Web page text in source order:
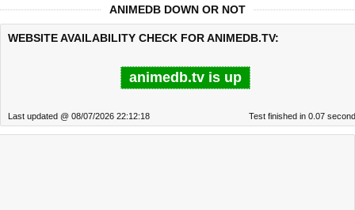
ANIMEDB DOWN OR NOT
WEBSITE AVAILABILITY CHECK FOR ANIMEDB.TV:
animedb.tv is up
Last updated @ 08/07/2026 22:12:18 Test finished in 0.07